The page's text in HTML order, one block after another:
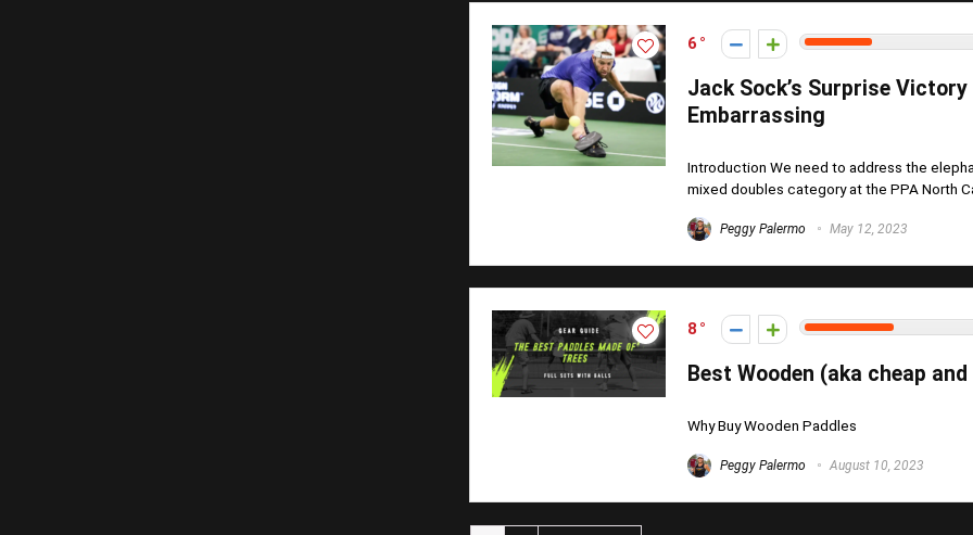
6
Jack Sock’s Surprise
Embarrassing
Introduction We need to address the
mixed doubles category at the PPA North
Peggy Palermo May 12, 2023
8
Best Wooden (aka cheap
Why Buy Wooden Paddles
Peggy Palermo August 10, 2023